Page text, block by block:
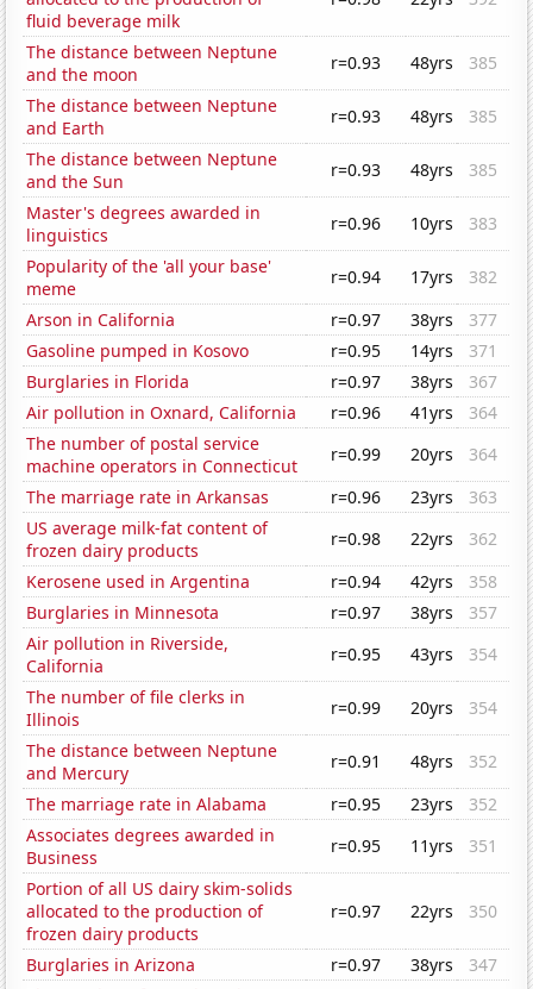
fluid beverage milk
The distance between Neptune
and the moon
r=0.93 48yrs
385
The distance between Neptune
and Earth
r=0.93 48yrs
385
The distance between Neptune
and the Sun
r=0.93 48yrs
385
Master's degrees awarded in
linguistics
r=0.96 10yrs
383
Popularity of the 'all your base'
meme
r=0.94 17yrs
382
Arson in California
r=0.97 38yrs
377
Gasoline pumped in Kosovo
r=0.95 14yrs
371
Burglaries in Florida
r=0.97 38yrs
367
Air pollution in Oxnard, California
r=0.96 41yrs
364
The number of postal service
machine operators in Connecticut
r=0.99 20yrs
364
The marriage rate in Arkansas
r=0.96 23yrs
363
US average milk-fat content of
frozen dairy products
r=0.98 22yrs
362
Kerosene used in Argentina
r=0.94 42yrs
358
Burglaries in Minnesota
r=0.97 38yrs
357
Air pollution in Riverside,
California
r=0.95 43yrs
354
The number of file clerks in
Illinois
r=0.99 20yrs
354
The distance between Neptune
and Mercury
r=0.91 48yrs
352
The marriage rate in Alabama
r=0.95 23yrs
352
Associates degrees awarded in
Business
r=0.95 11yrs
351
Portion of all US dairy skim-solids
allocated to the production of
frozen dairy products
r=0.97 22yrs 350
Burglaries in Arizona r=0.97 38yrs
347